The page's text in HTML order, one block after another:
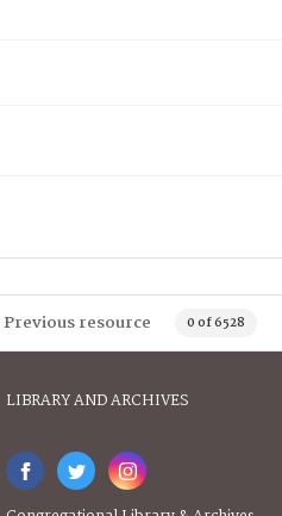
Previous resource 0 of 6528
LIBRARY AND ARCHIVES